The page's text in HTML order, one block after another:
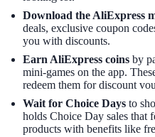
Download the AliExpress
deals, exclusive coupon
you with discounts.
Earn AliExpress coins by
mini-games on the app.
redeem them for discount
Wait for Choice Days to
holds Choice Day sales that
products with benefits like